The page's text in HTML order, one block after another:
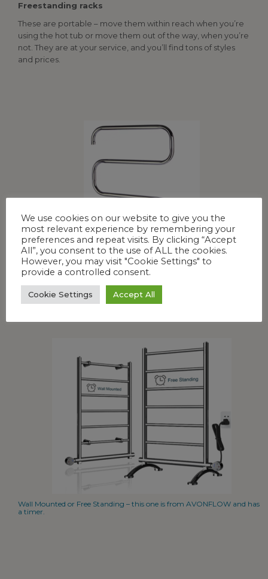
Freestanding racks
These are portable – move them within reach when you’re
using the hot tub or move them out of the way, when you’re
not. They are at your service, and you’ll find tons of styles
and prices.
Wall Mounted or Free Standing – this one is from AVONFLOW and has
a timer.
We use cookies on our website to give you the
most relevant experience by remembering your
preferences and repeat visits. By clicking “Accept
All”, you consent to the use of ALL the cookies.
However, you may visit "Cookie Settings" to
provide a controlled consent.
Cookie Settings Accept All